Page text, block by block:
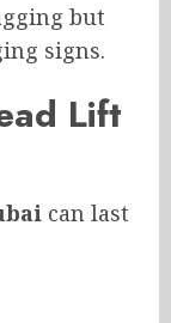
but
signs.
Lift
can last